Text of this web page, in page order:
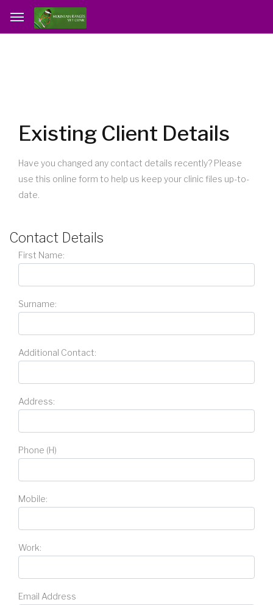
Existing Client Details
Have you changed any contact details recently? Please
use this online form to help us keep your clinic files up-to-
date.
Contact Details
First Name:
Surname:
Additional Contact:
Address:
Phone (H)
Mobile:
Work:
Email Address